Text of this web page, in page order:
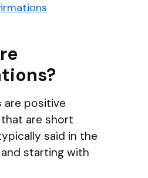
positive
are short
said in the
starting with